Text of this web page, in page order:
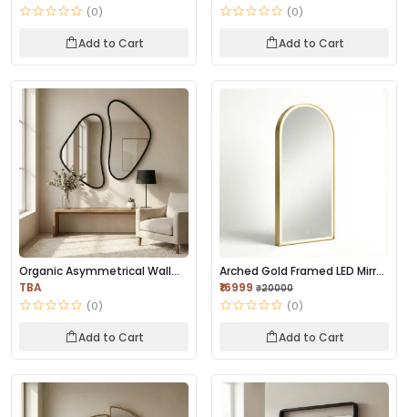
(0)
Add to Cart
(0)
Add to Cart
Organic Asymmetrical Wall
Mirror | Premi...
TBA
(0)
Add to Cart
Arched Gold Framed LED Mirror
| Premium...
₹16999 ₹20000
(0)
Add to Cart